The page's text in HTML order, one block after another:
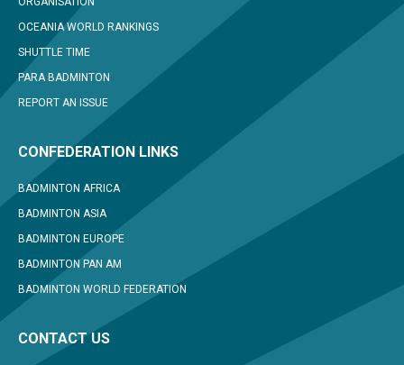
OCEANIA WORLD RANKINGS
SHUTTLE TIME
PARA BADMINTON
REPORT AN ISSUE
CONFEDERATION LINKS
BADMINTON AFRICA
BADMINTON ASIA
BADMINTON EUROPE
BADMINTON PAN AM
BADMINTON WORLD FEDERATION
CONTACT US